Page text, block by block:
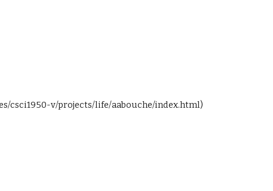
csci1950-v/projects/life/aabouche/index.html)